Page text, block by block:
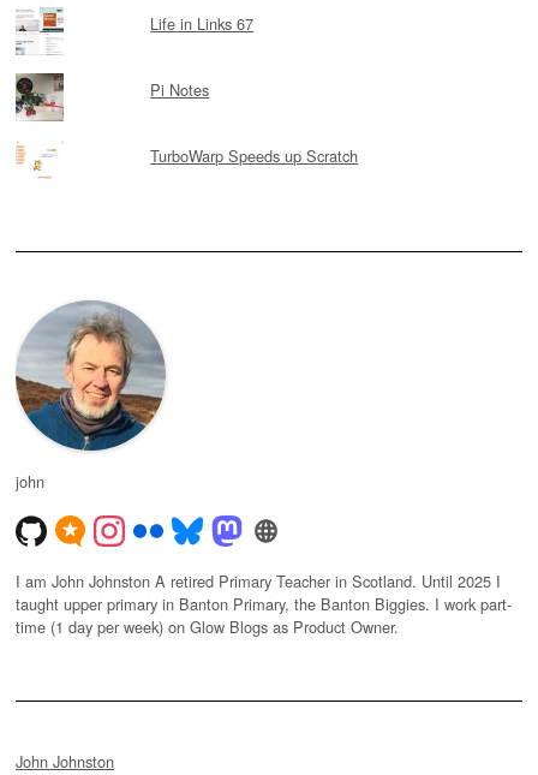
Life in Links 67
Pi Notes
TurboWarp Speeds up Scratch
john
I am John Johnston A retired Primary Teacher in Scotland. Until 2025 I
taught upper primary in Banton Primary, the Banton Biggies. I work part-
time (1 day per week) on Glow Blogs as Product Owner.
John Johnston